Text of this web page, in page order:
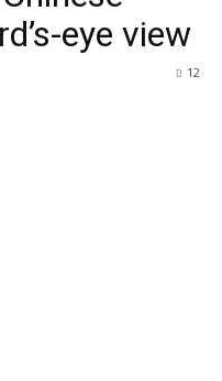
eye view
12